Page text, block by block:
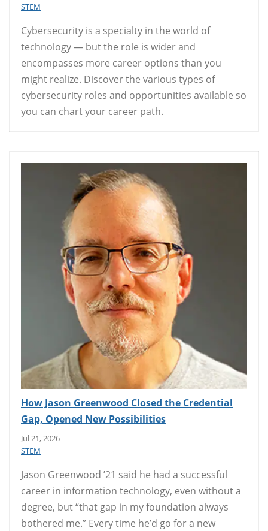
STEM
Cybersecurity is a specialty in the world of
technology — but the role is wider and
encompasses more career options than you
might realize. Discover the various types of
cybersecurity roles and opportunities available so
you can chart your career path.
How Jason Greenwood Closed the Credential
Gap, Opened New Possibilities
Jul 21, 2026
STEM
Jason Greenwood ’21 said he had a successful
career in information technology, even without a
degree, but “that gap in my foundation always
bothered me.” Every time he’d go for a new